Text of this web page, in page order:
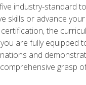
industry-standard
skills or advance
the
are fully
and